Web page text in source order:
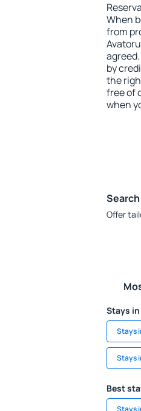
When
from
by
the
free of
when
Offer
Stays
Stays
Stays
Best
Stays